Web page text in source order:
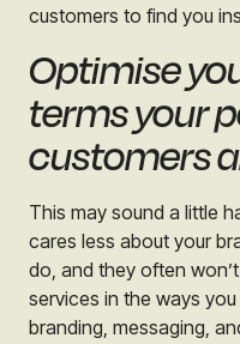
customers to find you
Optimise
terms your
customers
This may sound a little
cares less about your
do, and they often
services in the ways
branding, messaging,